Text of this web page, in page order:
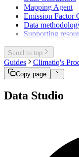
Mapping Agent
Emission Factor
Data
Supporting
Scroll to top
Guides Climatiq's
Copy page
Data Studio